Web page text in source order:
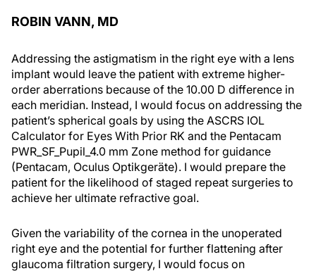
ROBIN VANN, MD
Addressing the astigmatism in the right eye with a lens
implant would leave the patient with extreme higher-
order aberrations because of the 10.00 D difference in
each meridian. Instead, I would focus on addressing the
patient’s spherical goals by using the ASCRS IOL
Calculator for Eyes With Prior RK and the Pentacam
PWR_SF_Pupil_4.0 mm Zone method for guidance
(Pentacam, Oculus Optikgeräte). I would prepare the
patient for the likelihood of staged repeat surgeries to
achieve her ultimate refractive goal.
Given the variability of the cornea in the unoperated
right eye and the potential for further flattening after
glaucoma filtration surgery, I would focus on